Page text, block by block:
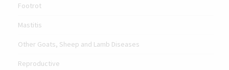
Footrot
Mastitis
Other Goats, Sheep and Lamb Diseases
Reproductive